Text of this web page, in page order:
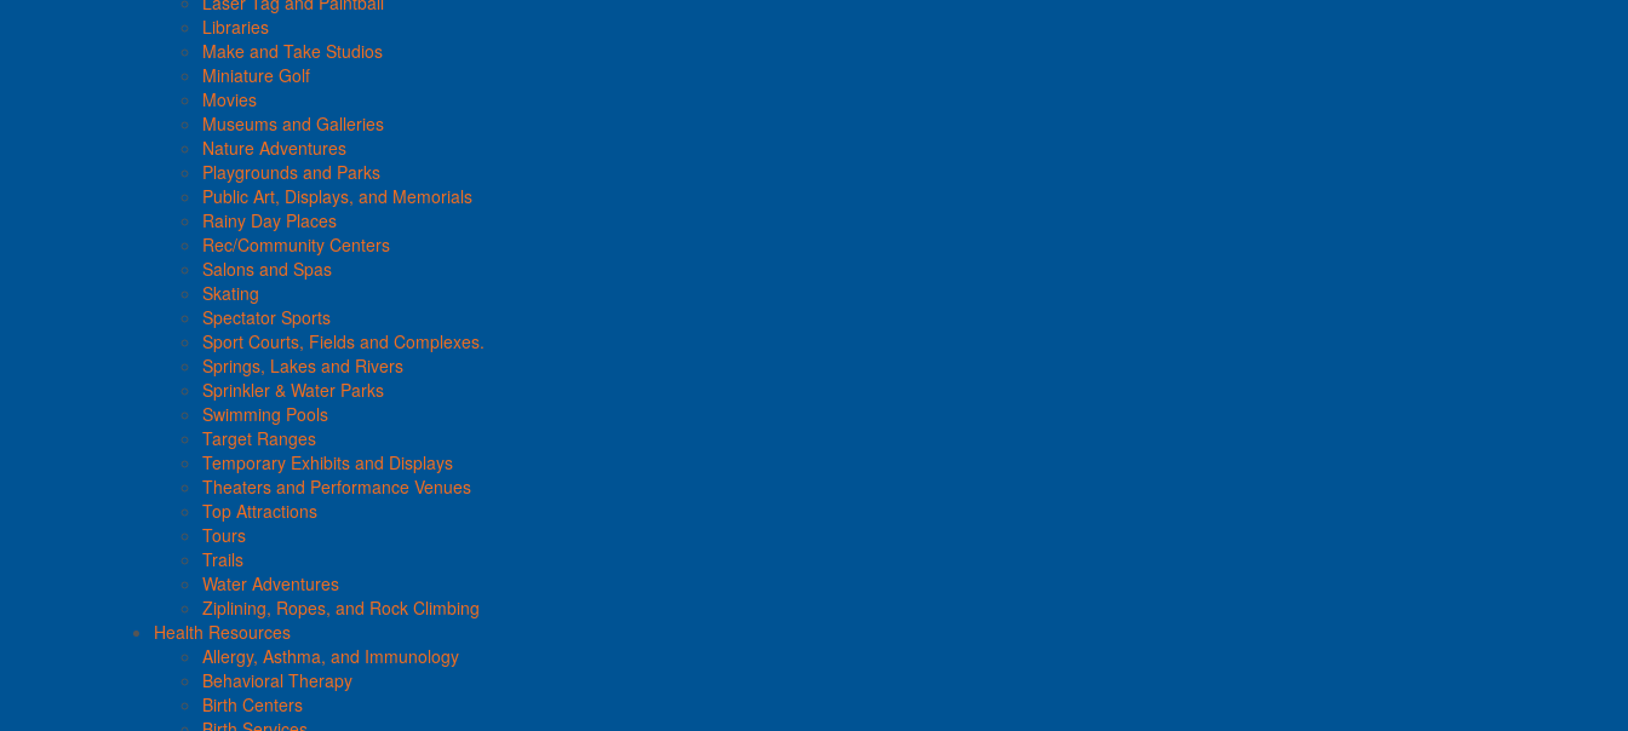
Libraries
Make and Take Studios
Miniature Golf
Movies
Museums and Galleries
Nature Adventures
Playgrounds and Parks
Public Art, Displays, and Memorials
Rainy Day Places
Rec/Community Centers
Salons and Spas
Skating
Spectator Sports
Sport Courts, Fields and Complexes.
Springs, Lakes and Rivers
Sprinkler & Water Parks
Swimming Pools
Target Ranges
Temporary Exhibits and Displays
Theaters and Performance Venues
Top Attractions
Tours
Trails
Water Adventures
Ziplining, Ropes, and Rock Climbing
Health Resources
Allergy, Asthma, and Immunology
Behavioral Therapy
Birth Centers